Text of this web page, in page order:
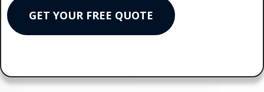
GET YOUR FREE QUOTE